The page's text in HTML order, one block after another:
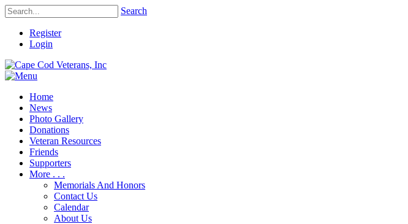
Search
Register
Login
Home
News
Photo Gallery
Donations
Veteran Resources
Friends
Supporters
More . . .
Memorials And Honors
Contact Us
Calendar
About Us